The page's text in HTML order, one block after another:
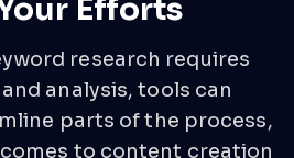
Efforts
research requires
analysis, tools can
parts of the process,
to content creation